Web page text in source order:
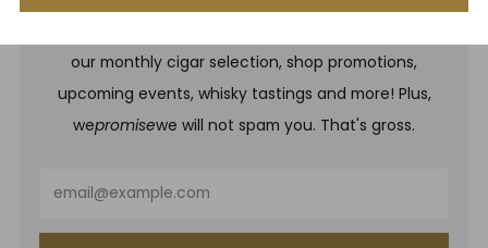
our monthly cigar selection, shop promotions,
upcoming events, whisky tastings and more! Plus,
wepromisewe will not spam you. That's gross.